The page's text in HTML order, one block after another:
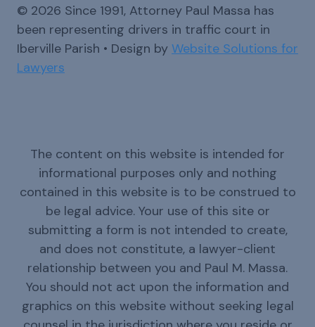
© 2026 Since 1991, Attorney Paul Massa has
been representing drivers in traffic court in
Iberville Parish • Design by Website Solutions for
Lawyers
The content on this website is intended for
informational purposes only and nothing
contained in this website is to be construed to
be legal advice. Your use of this site or
submitting a form is not intended to create,
and does not constitute, a lawyer-client
relationship between you and Paul M. Massa.
You should not act upon the information and
graphics on this website without seeking legal